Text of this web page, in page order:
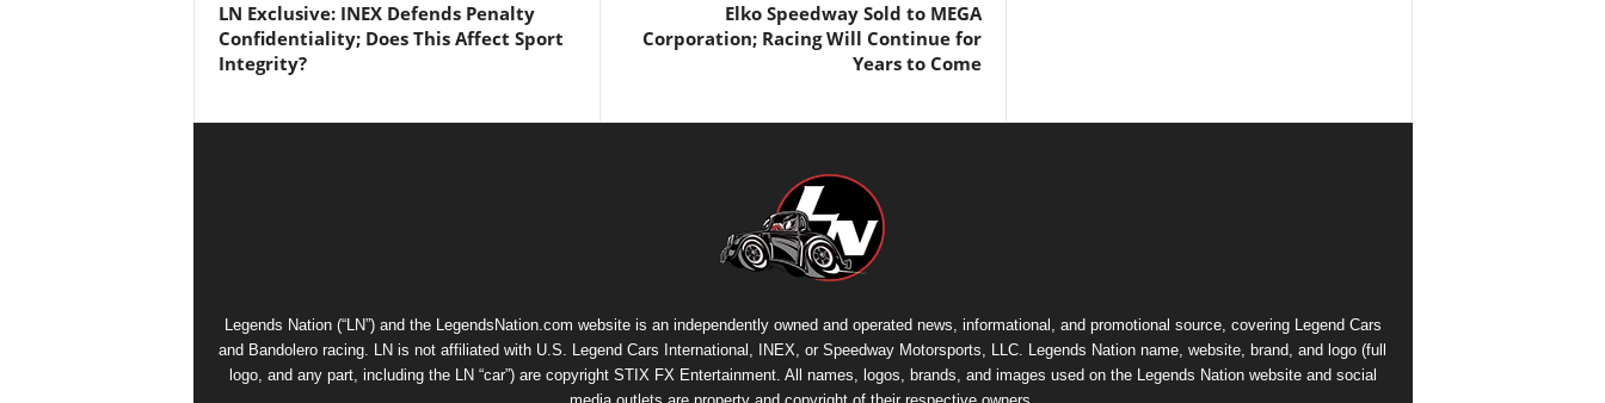
LN Exclusive: INEX Defends Penalty
Confidentiality; Does This Affect Sport
Integrity?
Elko Speedway Sold to MEGA
Corporation; Racing Will Continue for
Years to Come
Legends Nation (“LN”) and the LegendsNation.com website is an independently owned and operated news, informational, and promotional source, covering Legend Cars
and Bandolero racing. LN is not affiliated with U.S. Legend Cars International, INEX, or Speedway Motorsports, LLC. Legends Nation name, website, brand, and logo (full
logo, and any part, including the LN “car”) are copyright STIX FX Entertainment. All names, logos, brands, and images used on the Legends Nation website and social